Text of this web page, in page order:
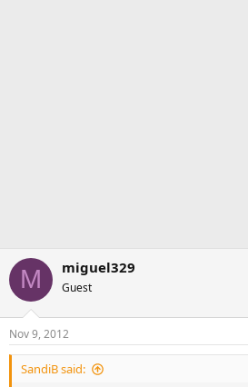
M miguel329
Guest
Nov 9, 2012
SandiB said: